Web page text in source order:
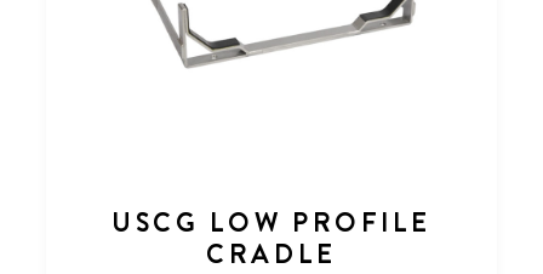
USCG LOW PROFILE
CRADLE